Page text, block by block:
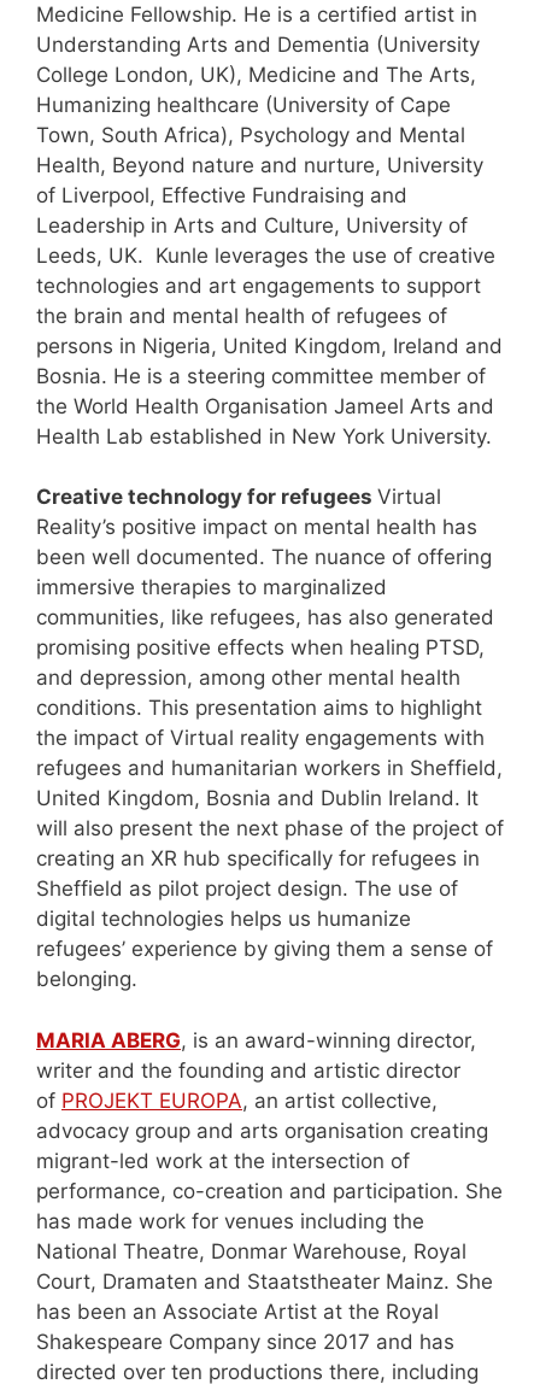
Medicine Fellowship. He is a certified artist in
Understanding Arts and Dementia (University
College London, UK), Medicine and The Arts,
Humanizing healthcare (University of Cape
Town, South Africa), Psychology and Mental
Health, Beyond nature and nurture, University
of Liverpool, Effective Fundraising and
Leadership in Arts and Culture, University of
Leeds, UK. Kunle leverages the use of creative
technologies and art engagements to support
the brain and mental health of refugees of
persons in Nigeria, United Kingdom, Ireland and
Bosnia. He is a steering committee member of
the World Health Organisation Jameel Arts and
Health Lab established in New York University.
Creative technology for refugees Virtual
Reality’s positive impact on mental health has
been well documented. The nuance of offering
immersive therapies to marginalized
communities, like refugees, has also generated
promising positive effects when healing PTSD,
and depression, among other mental health
conditions. This presentation aims to highlight
the impact of Virtual reality engagements with
refugees and humanitarian workers in Sheffield,
United Kingdom, Bosnia and Dublin Ireland. It
will also present the next phase of the project of
creating an XR hub specifically for refugees in
Sheffield as pilot project design. The use of
digital technologies helps us humanize
refugees’ experience by giving them a sense of
belonging.
MARIA ABERG, is an award-winning director,
writer and the founding and artistic director
of PROJEKT EUROPA, an artist collective,
advocacy group and arts organisation creating
migrant-led work at the intersection of
performance, co-creation and participation. She
has made work for venues including the
National Theatre, Donmar Warehouse, Royal
Court, Dramaten and Staatstheater Mainz. She
has been an Associate Artist at the Royal
Shakespeare Company since 2017 and has
directed over ten productions there, including